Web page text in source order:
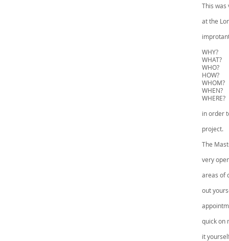
This
at the
WHY?
WHAT?
WHO?
HOW?
WHOM?
WHEN?
WHERE?
in order
project.
The
very
areas of
out
quick on
it